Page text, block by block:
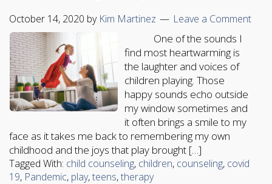
October 14, 2020 by Kim Martinez Leave a Comment
One of the sounds I
find most heartwarming is
the laughter and voices of
children playing. Those
happy sounds echo outside
my window sometimes and
it often brings a smile to my
face as it takes me back to remembering my own
childhood and the joys that play brought […]
Tagged With: child counseling, children, counseling, covid
19, Pandemic, play,teens,therapy